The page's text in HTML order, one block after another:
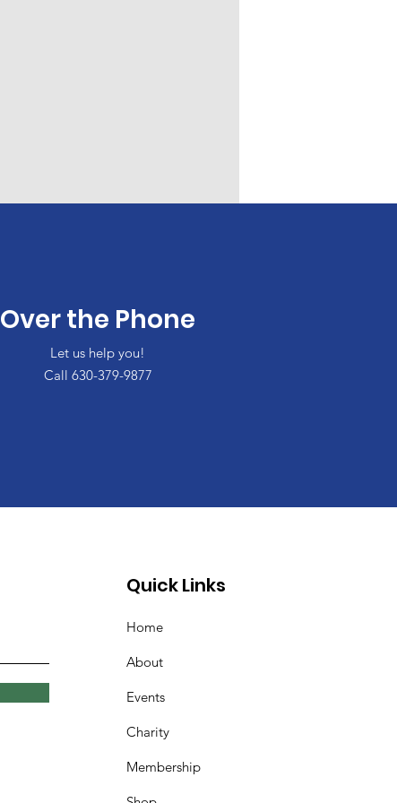
Over the Phone
Let us help you!
Call 630-379-9877
Quick Links
Home
About
Events
Charity
Membership